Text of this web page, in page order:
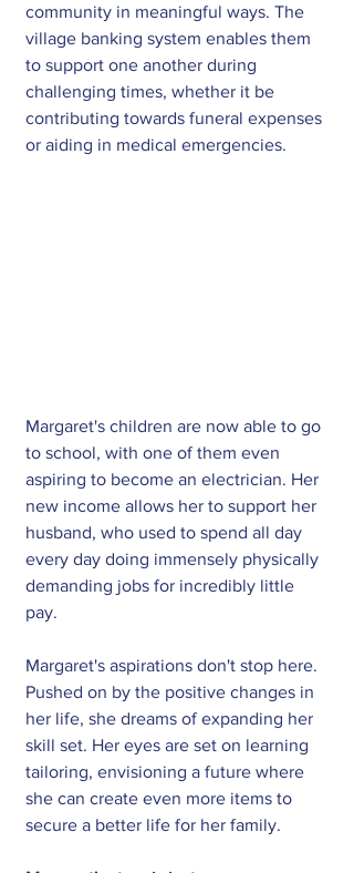
community in meaningful ways. The
village banking system enables them
to support one another during
challenging times, whether it be
contributing towards funeral expenses
or aiding in medical emergencies.
Margaret's children are now able to go
to school, with one of them even
aspiring to become an electrician. Her
new income allows her to support her
husband, who used to spend all day
every day doing immensely physically
demanding jobs for incredibly little
pay.
Margaret's aspirations don't stop here.
Pushed on by the positive changes in
her life, she dreams of expanding her
skill set. Her eyes are set on learning
tailoring, envisioning a future where
she can create even more items to
secure a better life for her family.